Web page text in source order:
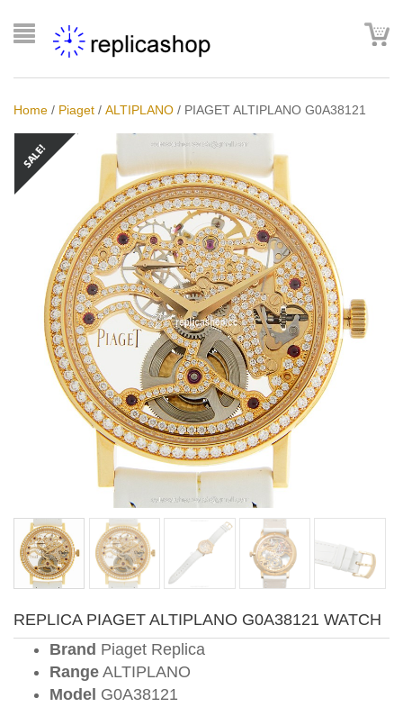
Home / Piaget / ALTIPLANO / PIAGET ALTIPLANO G0A38121
REPLICA PIAGET ALTIPLANO G0A38121 WATCH
Brand Piaget Replica
Range ALTIPLANO
Model G0A38121